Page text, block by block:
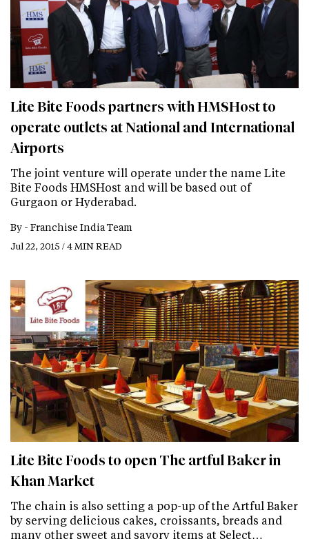
Lite Bite Foods partners with HMSHost to
operate outlets at National and International
Airports
The joint venture will operate under the name Lite
Bite Foods HMSHost and will be based out of
Gurgaon or Hyderabad.
By - Franchise India Team
Jul 22, 2015 / 4 MIN READ
Lite Bite Foods to open The artful Baker in
Khan Market
The chain is also setting a pop-up of the Artful Baker
by serving delicious cakes, croissants, breads and
many other sweet and savory items at Select…